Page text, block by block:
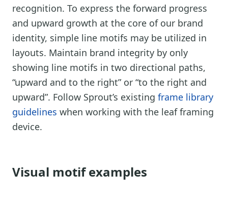
recognition. To express the forward progress
and upward growth at the core of our brand
identity, simple line motifs may be utilized in
layouts. Maintain brand integrity by only
showing line motifs in two directional paths,
“upward and to the right” or “to the right and
upward”. Follow Sprout’s existing frame library
guidelines when working with the leaf framing
device.
Visual motif examples